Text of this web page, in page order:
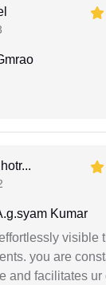
Kumar
visible
you are
and facilitates ur